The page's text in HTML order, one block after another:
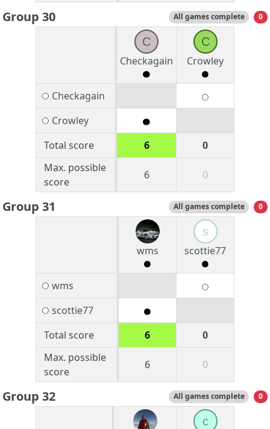
Group 30 All games complete 0
C
Checkagain
C
Crowley
Checkagain
Crowley
Total score
6
0
Max. possible
score
6 0
Group 31 All games complete 0
wms
s
scottie77
wms
scottie77
Total score
6
0
Max. possible
score
6 0
Group 32 All games complete 0
c